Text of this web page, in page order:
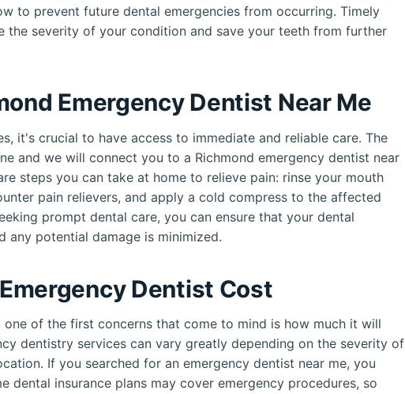
to prevent future dental emergencies from occurring. Timely
the severity of your condition and save your teeth from further
Emergency Dentist Near Me
it's crucial to have access to immediate and reliable care. The
and we will connect you to a Richmond emergency dentist near
steps you can take at home to relieve pain: rinse your mouth
pain relievers, and apply a cold compress to the affected
prompt dental care, you can ensure that your dental
any potential damage is minimized.
Dentist Cost
one of the first concerns that come to mind is how much it will
dentistry services can vary greatly depending on the severity of
If you searched for an emergency dentist near me, you
dental insurance plans may cover emergency procedures, so